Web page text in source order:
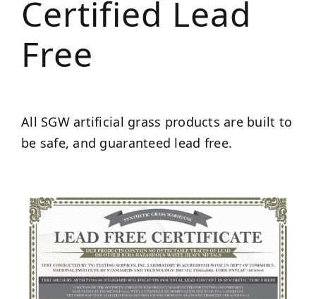
Certified Lead
Free
All SGW artificial grass products are built to
be safe, and guaranteed lead free.